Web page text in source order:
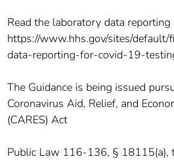
Read the laboratory data reporting
https://www.hhs.gov/sites/
data-reporting-for-covid-19-
The Guidance is being issued
Coronavirus Aid, Relief, and
(CARES) Act
Public Law 116-136, § 18115(a),